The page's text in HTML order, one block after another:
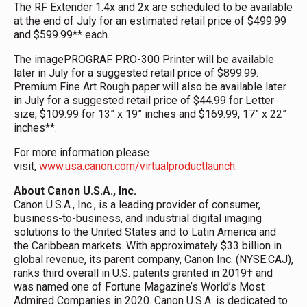
The RF Extender 1.4x and 2x are scheduled to be available
at the end of July for an estimated retail price of $499.99
and $599.99** each.
The imagePROGRAF PRO-300 Printer will be available
later in July for a suggested retail price of $899.99.
Premium Fine Art Rough paper will also be available later
in July for a suggested retail price of $44.99 for Letter
size, $109.99 for 13” x 19” inches and $169.99, 17” x 22”
inches**.
For more information please
visit, www.usa.canon.com/virtualproductlaunch.
About Canon U.S.A., Inc.
Canon U.S.A., Inc., is a leading provider of consumer,
business-to-business, and industrial digital imaging
solutions to the United States and to Latin America and
the Caribbean markets. With approximately $33 billion in
global revenue, its parent company, Canon Inc. (NYSE:CAJ),
ranks third overall in U.S. patents granted in 2019† and
was named one of Fortune Magazine’s World’s Most
Admired Companies in 2020. Canon U.S.A. is dedicated to